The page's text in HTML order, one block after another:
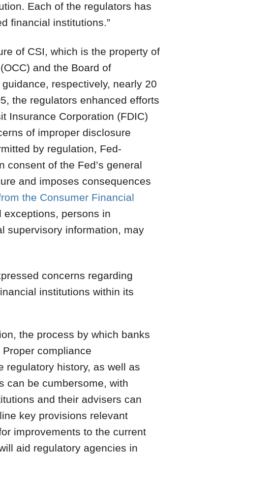
Each of the regulators has
financial institutions.”
of CSI, which is the property of
and the Board of
respectively, nearly 20
the regulators enhanced efforts
Insurance Corporation (FDIC)
of improper disclosure
by regulation, Fed-
consent of the Fed’s general
and imposes consequences
the Consumer Financial
exceptions, persons in
supervisory information, may
concerns regarding
institutions within its
the process by which banks
compliance
regulatory history, as well as
can be cumbersome, with
and their advisers can
key provisions relevant
improvements to the current
aid regulatory agencies in